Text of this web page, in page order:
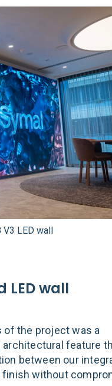
V3 LED wall
wall
of the project was a
feature
between our
finish without